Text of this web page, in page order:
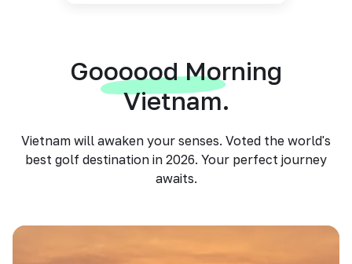
Goooood Morning
Vietnam.
Vietnam will awaken your senses. Voted the world's
best golf destination in 2026. Your perfect journey
awaits.